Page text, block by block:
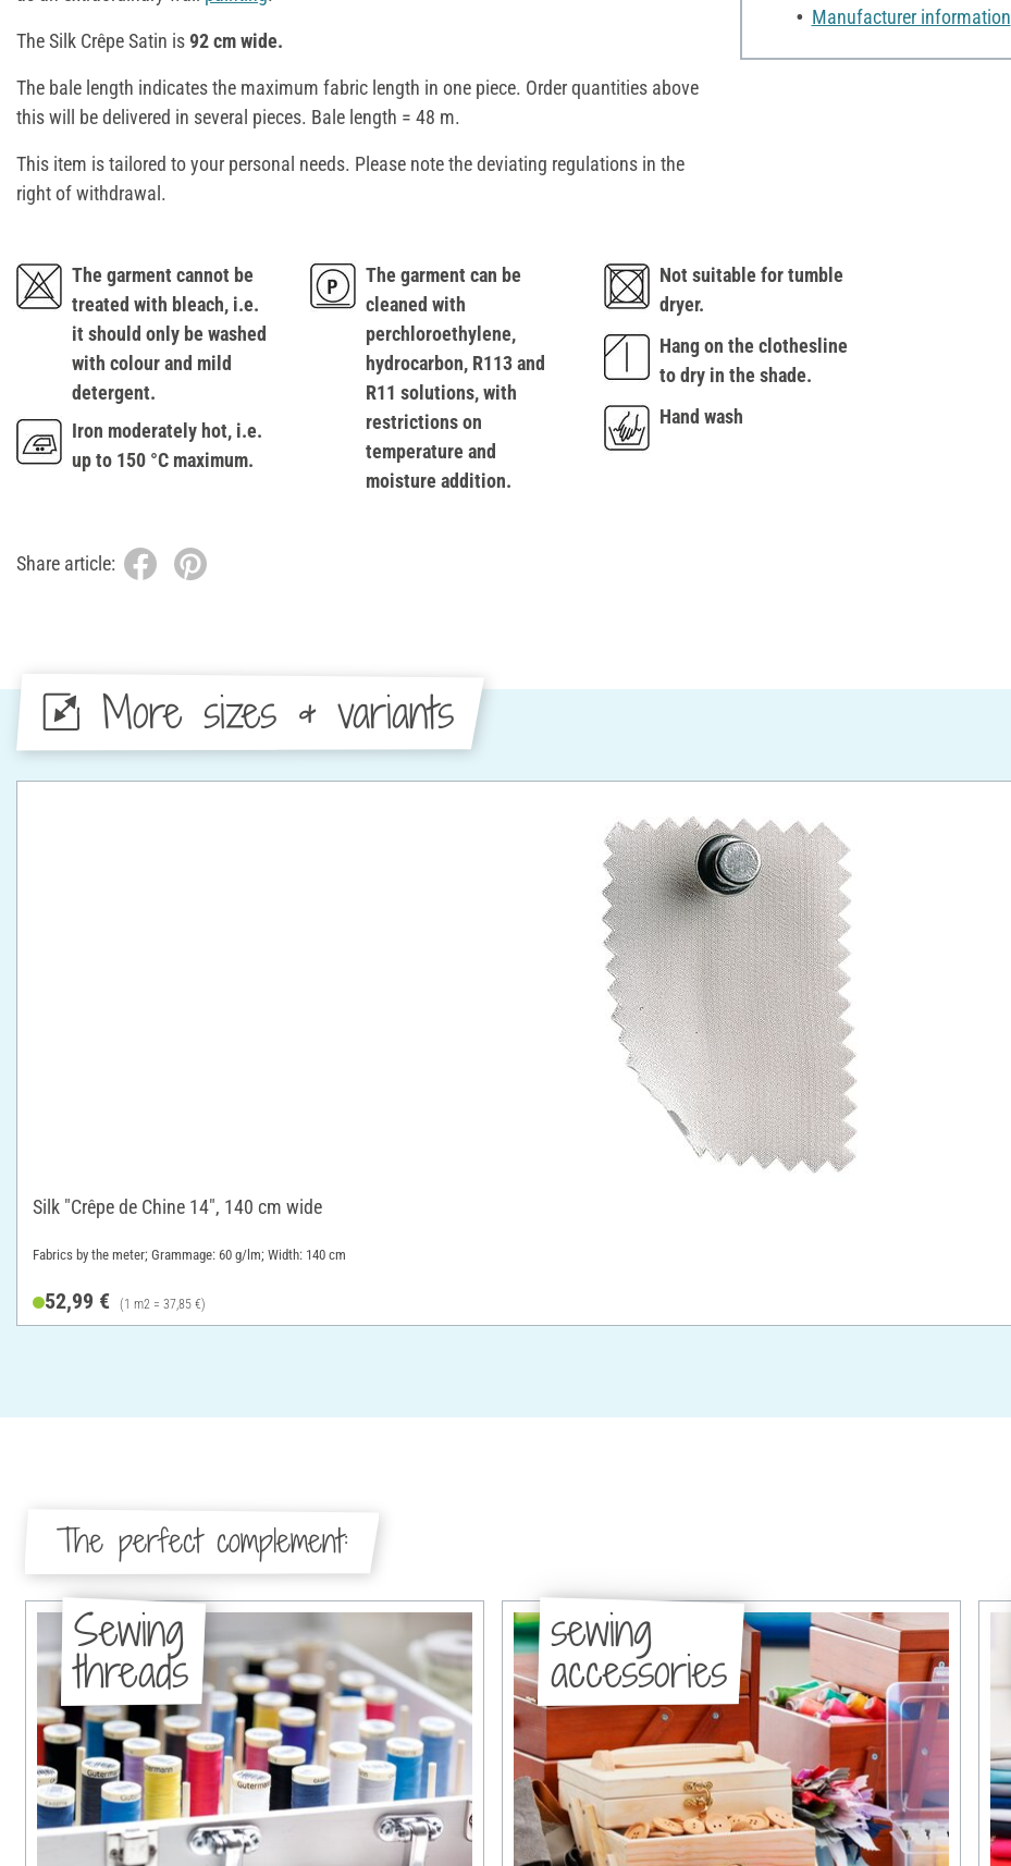
The Silk Crêpe Satin is92 cm wide.
The bale length indicates the maximum fabric length in one piece. Order quantities above
this will be delivered in several pieces. Bale length = 48 m.
This item is tailored to your personal needs. Please note the deviating regulations in the
right of withdrawal.
Manufacturer information
The garment cannot be
treated with bleach, i.e.
it should only be washed
with colour and mild
detergent.
Iron moderately hot, i.e.
up to 150 °C maximum.
The garment can be
cleaned with
perchloroethylene,
hydrocarbon, R113 and
R11 solutions, with
restrictions on
temperature and
moisture addition.
Not suitable for tumble
dryer.
Hang on the clothesline
to dry in the shade.
Hand wash
Share article:
More sizes & variants
Silk "Crêpe de Chine 14", 140 cm wide
Fabrics by the meter; Grammage: 60 g/lm; Width: 140 cm
52,99 € (1 m2 = 37,85 €)
The perfect complement:
Sewing
threads
sewing
accessories